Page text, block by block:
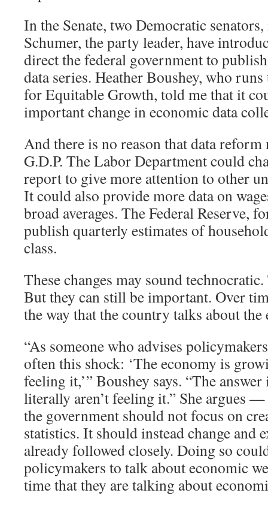
In the Senate, two Democratic
Schumer, the party leader, have
direct the federal government to
data series. Heather Boushey, who
for Equitable Growth, told me that it
important change in economic data
And there is no reason that data
G.D.P. The Labor Department could
report to give more attention to other
It could also provide more data on
broad averages. The Federal Reserve,
publish quarterly estimates of
class.
These changes may sound
But they can still be important. Over
the way that the country talks about the
“As someone who advises
often this shock: ‘The economy is
feeling it,’” Boushey says. “The
literally aren’t feeling it.” She
the government should not focus on
statistics. It should instead change and
already followed closely. Doing so
policymakers to talk about economic
time that they are talking about